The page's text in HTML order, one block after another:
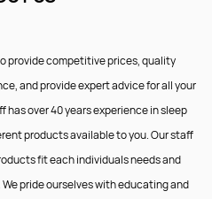
to provide competitive prices, quality
and provide expert advice for all your
has over 40 years experience in sleep
products available to you. Our staff
fit each individuals needs and
pride ourselves with educating and